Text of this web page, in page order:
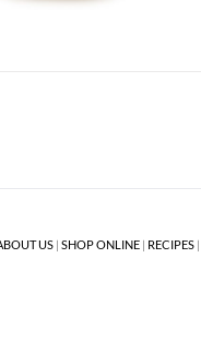
US | SHOP ONLINE | RECIPES |